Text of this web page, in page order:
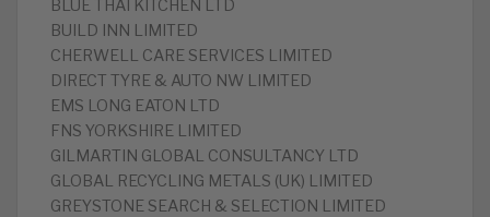
BLUE THAI KITCHEN LTD
BUILD INN LIMITED
CHERWELL CARE SERVICES LIMITED
DIRECT TYRE & AUTO NW LIMITED
EMS LONG EATON LTD
FNS YORKSHIRE LIMITED
GILMARTIN GLOBAL CONSULTANCY LTD
GLOBAL RECYCLING METALS (UK) LIMITED
GREYSTONE SEARCH & SELECTION LIMITED